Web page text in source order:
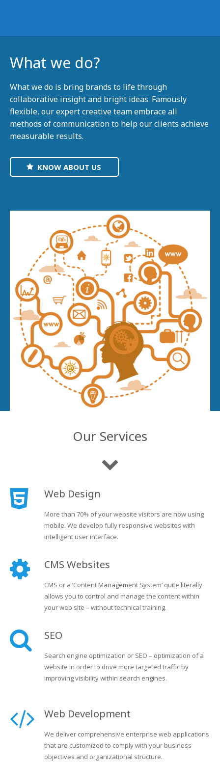
What we do?
What we do is bring brands to life through
collaborative insight and bright ideas. Famously
flexible, our expert creative team embrace all
methods of communication to help our clients achieve
measurable results.
KNOW ABOUT US
Our Services
Web Design
More than 70% of your website visitors are now using
mobile. We develop fully responsive websites with
intelligent user interface.
CMS Websites
CMS or a ‘Content Management System’ quite literally
allows you to control and manage the content within
your web site – without technical training.
SEO
Search engine optimization or SEO – optimization of a
website in order to drive more targeted traffic by
improving visibility within search engines.
Web Development
We deliver comprehensive enterprise web applications
that are customized to comply with your business
objectives and organizational structure.